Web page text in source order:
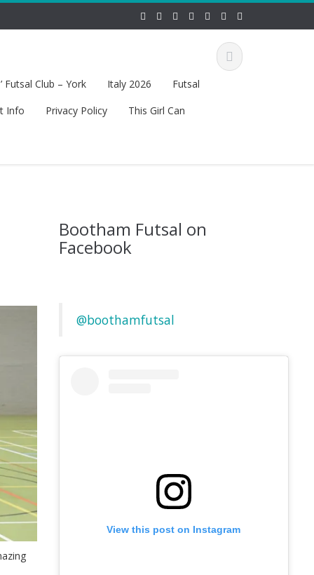
Futsal Club – York Italy 2026
Futsal
Info
Privacy Policy This Girl Can
Bootham Futsal on
Facebook
@boothamfutsal
View this post on Instagram